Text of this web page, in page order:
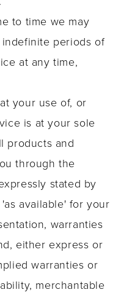
to time we may
periods of
at any time,
your use of, or
is at your sole
products and
through the
stated by
available' for your
warranties
either express or
warranties or
merchantable